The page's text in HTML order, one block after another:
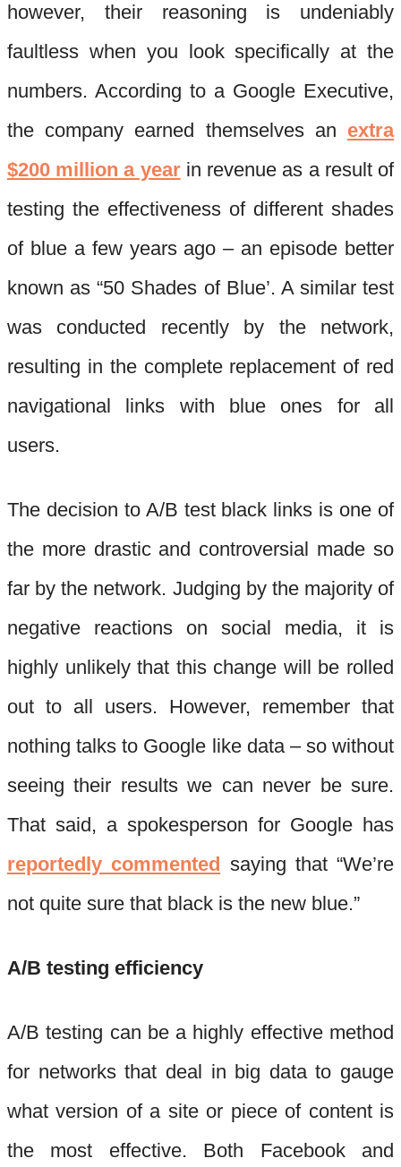
however, their reasoning is undeniably
faultless when you look specifically at the
numbers. According to a Google Executive,
the company earned themselves an extra
$200 million a yearin revenue as a result of
testing the effectiveness of different shades
of blue a few years ago – an episode better
known as “50 Shades of Blue’. A similar test
was conducted recently by the network,
resulting in the complete replacement of red
navigational links with blue ones for all
users.
The decision to A/B test black links is one of
the more drastic and controversial made so
far by the network. Judging by the majority of
negative reactions on social media, it is
highly unlikely that this change will be rolled
out to all users. However, remember that
nothing talks to Google like data – so without
seeing their results we can never be sure.
That said, a spokesperson for Google has
reportedly commented saying that “We’re
not quite sure that black is the new blue.”
A/B testing efficiency
A/B testing can be a highly effective method
for networks that deal in big data to gauge
what version of a site or piece of content is
the most effective. Both Facebook and